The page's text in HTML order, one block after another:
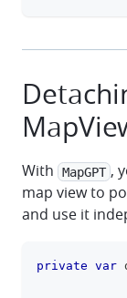
With MapGPT ,
map view to
and use it
private var